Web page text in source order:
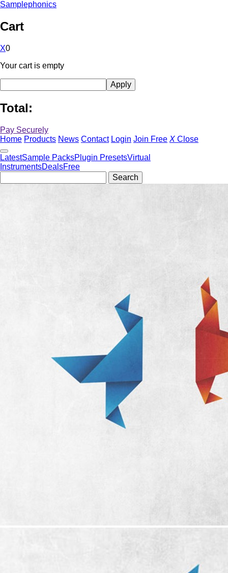
Samplephonics
Cart
X0
Your cart is empty
Total:
Pay Securely
Home Products News Contact Login Join Free X Close
LatestSample PacksPlugin PresetsVirtual
InstrumentsDealsFree